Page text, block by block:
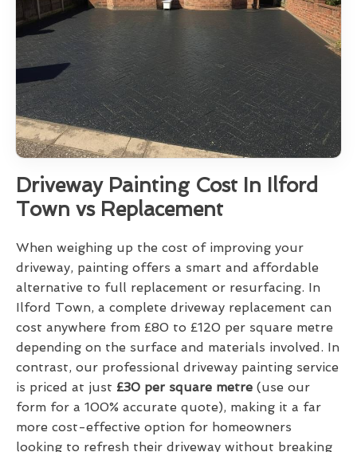
Driveway Painting Cost In Ilford
Town vs Replacement
When weighing up the cost of improving your
driveway, painting offers a smart and affordable
alternative to full replacement or resurfacing. In
Ilford Town, a complete driveway replacement can
cost anywhere from £80 to £120 per square metre
depending on the surface and materials involved. In
contrast, our professional driveway painting service
is priced at just £30 per square metre (use our
form for a 100% accurate quote), making it a far
more cost-effective option for homeowners
looking to refresh their driveway without breaking